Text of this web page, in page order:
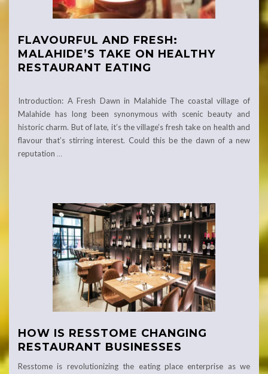
FLAVOURFUL AND FRESH:
MALAHIDE’S TAKE ON HEALTHY
RESTAURANT EATING
Introduction: A Fresh Dawn in Malahide The coastal village of
Malahide has long been synonymous with scenic beauty and
historic charm. But of late, it’s the village’s fresh take on health and
flavour that’s stirring interest. Could this be the dawn of a new
reputation …
HOW IS RESSTOME CHANGING
RESTAURANT BUSINESSES
Resstome is revolutionizing the eating place enterprise as we